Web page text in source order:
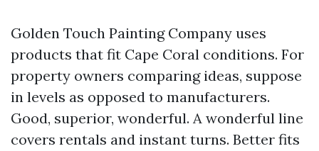
Golden Touch Painting Company uses
products that fit Cape Coral conditions. For
property owners comparing ideas, suppose
in levels as opposed to manufacturers.
Good, superior, wonderful. A wonderful line
covers rentals and instant turns. Better fits